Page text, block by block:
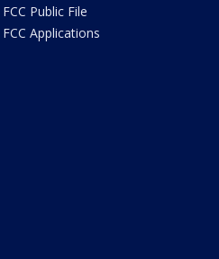
FCC Public File
FCC Applications